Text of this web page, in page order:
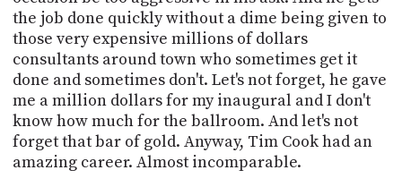
the job done quickly without a dime being given to
those very expensive millions of dollars
consultants around town who sometimes get it
done and sometimes don't. Let's not forget, he gave
me a million dollars for my inaugural and I don't
know how much for the ballroom. And let's not
forget that bar of gold. Anyway, Tim Cook had an
amazing career. Almost incomparable.